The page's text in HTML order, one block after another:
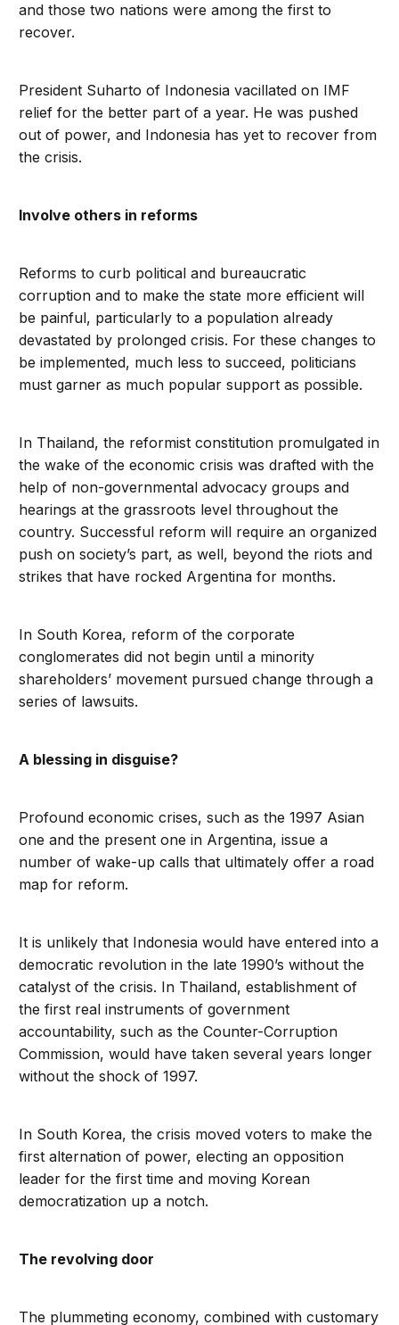
and those two nations were among the first to
recover.
President Suharto of Indonesia vacillated on IMF
relief for the better part of a year. He was pushed
out of power, and Indonesia has yet to recover from
the crisis.
Involve others in reforms
Reforms to curb political and bureaucratic
corruption and to make the state more efficient will
be painful, particularly to a population already
devastated by prolonged crisis. For these changes to
be implemented, much less to succeed, politicians
must garner as much popular support as possible.
In Thailand, the reformist constitution promulgated in
the wake of the economic crisis was drafted with the
help of non-governmental advocacy groups and
hearings at the grassroots level throughout the
country. Successful reform will require an organized
push on society’s part, as well, beyond the riots and
strikes that have rocked Argentina for months.
In South Korea, reform of the corporate
conglomerates did not begin until a minority
shareholders’ movement pursued change through a
series of lawsuits.
A blessing in disguise?
Profound economic crises, such as the 1997 Asian
one and the present one in Argentina, issue a
number of wake-up calls that ultimately offer a road
map for reform.
It is unlikely that Indonesia would have entered into a
democratic revolution in the late 1990’s without the
catalyst of the crisis. In Thailand, establishment of
the first real instruments of government
accountability, such as the Counter-Corruption
Commission, would have taken several years longer
without the shock of 1997.
In South Korea, the crisis moved voters to make the
first alternation of power, electing an opposition
leader for the first time and moving Korean
democratization up a notch.
The revolving door
The plummeting economy, combined with customary